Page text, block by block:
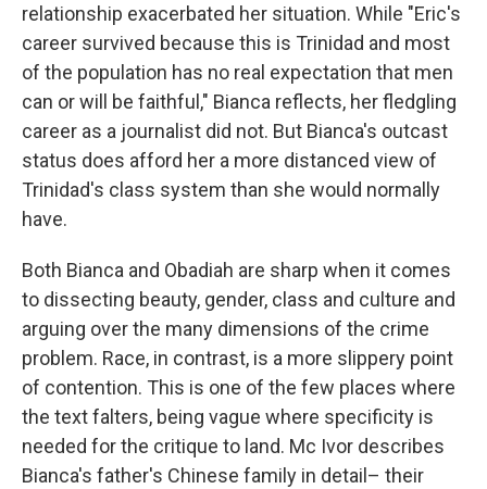
relationship exacerbated her situation. While "Eric's
career survived because this is Trinidad and most
of the population has no real expectation that men
can or will be faithful," Bianca reflects, her fledgling
career as a journalist did not. But Bianca's outcast
status does afford her a more distanced view of
Trinidad's class system than she would normally
have.
Both Bianca and Obadiah are sharp when it comes
to dissecting beauty, gender, class and culture and
arguing over the many dimensions of the crime
problem. Race, in contrast, is a more slippery point
of contention. This is one of the few places where
the text falters, being vague where specificity is
needed for the critique to land. Mc Ivor describes
Bianca's father's Chinese family in detail– their